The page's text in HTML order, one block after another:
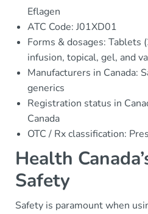
Eflagen
ATC Code: J01XD01
Forms & dosages: Tablets
infusion, topical, gel, and
Manufacturers in Canada:
generics
Registration status in
Canada
OTC / Rx classification:
Health
Safety
Safety is paramount when